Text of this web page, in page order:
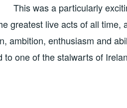
This was a particularly
greatest live acts of all time,
ambition, enthusiasm and
one of the stalwarts of